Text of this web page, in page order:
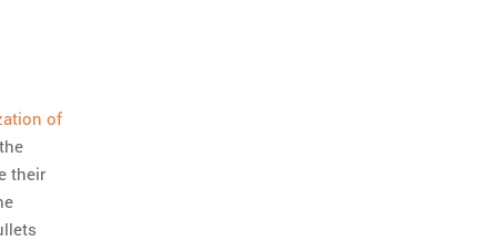
of
their